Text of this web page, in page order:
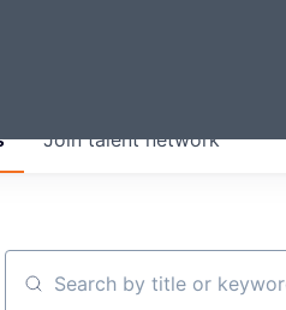
companies from
Join talent network
Search by title or keyword